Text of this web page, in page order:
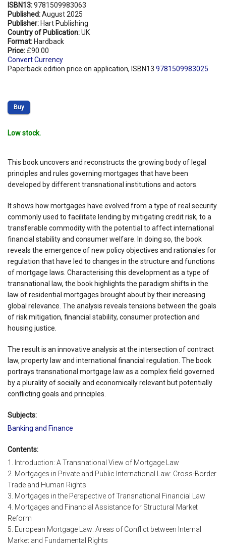
ISBN13:9781509983063
Published:August 2025
Publisher: Hart Publishing
Country of Publication:UK
Format: Hardback
Price: £90.00
Convert Currency
Paperback edition price on application, ISBN13 9781509983025
Buy
Low stock.
This book uncovers and reconstructs the growing body of legal
principles and rules governing mortgages that have been
developed by different transnational institutions and actors.
It shows how mortgages have evolved from a type of real security
commonly used to facilitate lending by mitigating credit risk, to a
transferable commodity with the potential to affect international
financial stability and consumer welfare. In doing so, the book
reveals the emergence of new policy objectives and rationales for
regulation that have led to changes in the structure and functions
of mortgage laws. Characterising this development as a type of
transnational law, the book highlights the paradigm shifts in the
law of residential mortgages brought about by their increasing
global relevance. The analysis reveals tensions between the goals
of risk mitigation, financial stability, consumer protection and
housing justice.
The result is an innovative analysis at the intersection of contract
law, property law and international financial regulation. The book
portrays transnational mortgage law as a complex field governed
by a plurality of socially and economically relevant but potentially
conflicting goals and principles.
Subjects:
Banking and Finance
Contents:
1. Introduction: A Transnational View of Mortgage Law
2. Mortgages in Private and Public International Law: Cross-Border
Trade and Human Rights
3. Mortgages in the Perspective of Transnational Financial Law
4. Mortgages and Financial Assistance for Structural Market
Reform
5. European Mortgage Law: Areas of Conflict between Internal
Market and Fundamental Rights